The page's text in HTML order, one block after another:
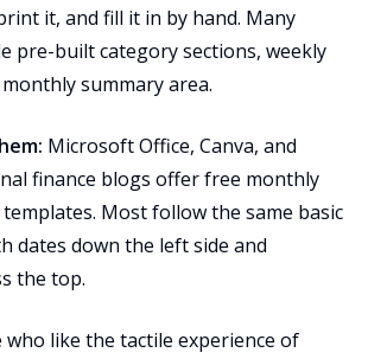
it, and fill it in by hand. Many
pre-built category sections, weekly
summary area.
Microsoft Office, Canva, and
finance blogs offer free monthly
Most follow the same basic
dates down the left side and
the top.
who like the tactile experience of